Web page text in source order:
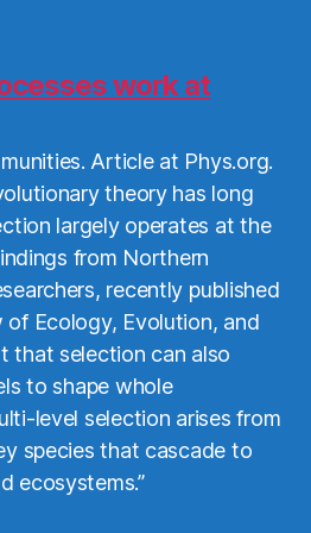
work at
Article at Phys.org.
theory has long
largely operates at the
from Northern
recently published
of Ecology, Evolution, and
that selection can also
to shape whole
level selection arises from
species that cascade to
ecosystems.”